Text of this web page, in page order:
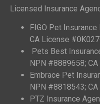
Licensed Insurance
FIGO Pet Insurance
CA License
Pets Best
NPN #8889658;
Embrace Pet
NPN #8818543;
PTZ Insurance